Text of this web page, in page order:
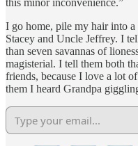
I go home, pile my hair into
Stacey and Uncle Jeffrey. I
than seven savannas of
magisterial. I tell them both
friends, because I love a lot
them I heard Grandpa